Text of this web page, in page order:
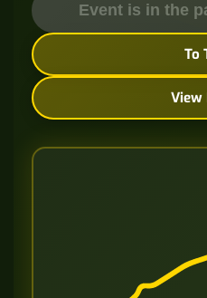
Event is in the
To
View